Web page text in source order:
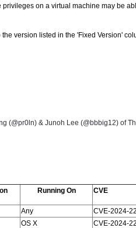
privileges on a virtual machine may be
version listed in the 'Fixed Version'
(@pr0ln) & Junoh Lee (@bbbig12) of
Running On CVE
Any CVE-2024-
OS X CVE-2024-